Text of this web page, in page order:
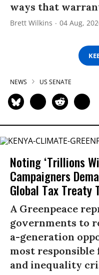
ways that
Brett Wilkins 04 Aug,
NEWS US SENATE
Noting ‘Trillions
Campaigners
Global Tax Treaty
A Greenpeace
governments to
a-generation
most
and inequality